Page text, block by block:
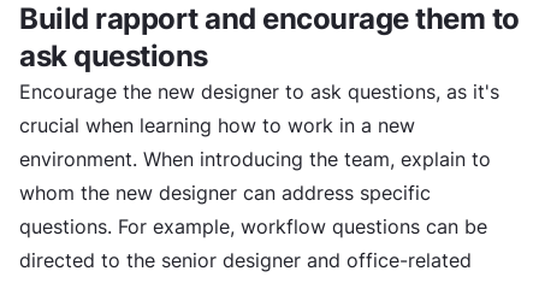
Build rapport and encourage them to
ask questions
Encourage the new designer to ask questions, as it's
crucial when learning how to work in a new
environment. When introducing the team, explain to
whom the new designer can address specific
questions. For example, workflow questions can be
directed to the senior designer and office-related